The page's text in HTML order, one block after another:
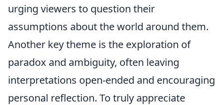
urging viewers to question their
assumptions about the world around them.
Another key theme is the exploration of
paradox and ambiguity, often leaving
interpretations open-ended and encouraging
personal reflection. To truly appreciate